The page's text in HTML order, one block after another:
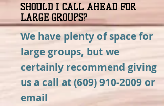
SHOULD I CALL AHEAD FOR
LARGE GROUPS?
We have plenty of space for
large groups, but we
certainly recommend giving
us a call at(609) 910-2009or
email